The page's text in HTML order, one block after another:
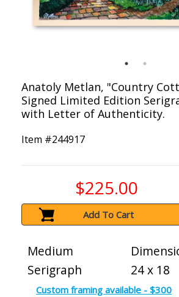
Anatoly Metlan, "Country
Signed Limited Edition
with Letter of Authenticity.
Item #244917
$225.00
Add To Cart
Medium
Serigraph
24 x 18
Custom framing available - $300